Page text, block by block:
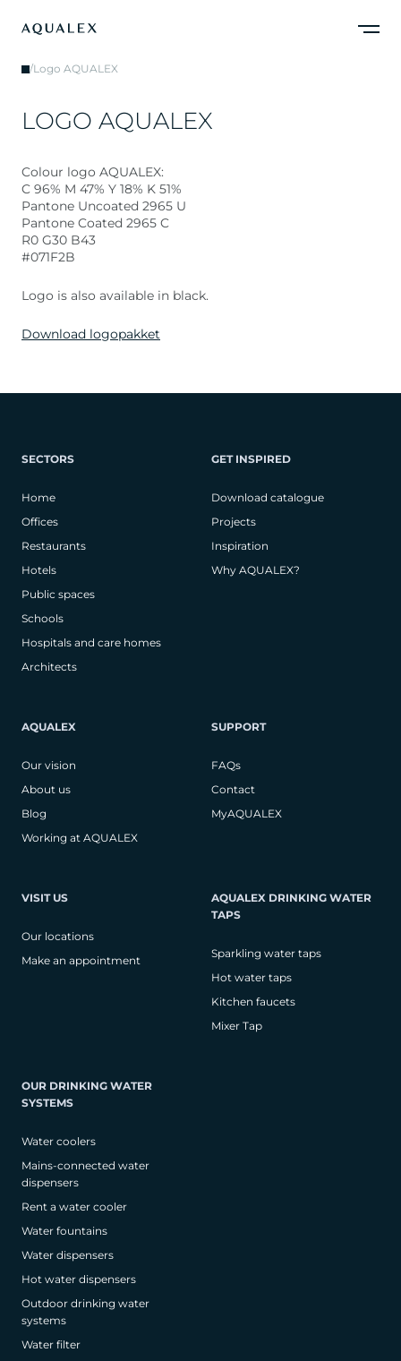
/Logo AQUALEX
LOGO AQUALEX
Colour logo AQUALEX:
C 96% M 47% Y 18% K 51%
Pantone Uncoated 2965 U
Pantone Coated 2965 C
R0 G30 B43
#071F2B
Logo is also available in black.
Download logopakket
SECTORS
Home
Offices
Restaurants
Hotels
Public spaces
Schools
Hospitals and care homes
Architects
GET INSPIRED
Download catalogue
Projects
Inspiration
Why AQUALEX?
AQUALEX
Our vision
About us
Blog
Working at AQUALEX
SUPPORT
FAQs
Contact
MyAQUALEX
VISIT US
Our locations
Make an appointment
AQUALEX DRINKING WATER
TAPS
Sparkling water taps
Hot water taps
Kitchen faucets
Mixer Tap
OUR DRINKING WATER
SYSTEMS
Water coolers
Mains-connected water
dispensers
Rent a water cooler
Water fountains
Water dispensers
Hot water dispensers
Outdoor drinking water
systems
Water filter